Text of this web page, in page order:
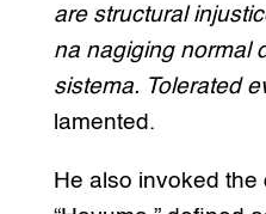
are structural
na nagiging normal
sistema. Tolerated
lamented.
He also invoked the